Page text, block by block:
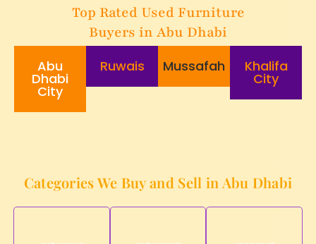
Top Rated Used Furniture
Buyers in Abu Dhabi
Abu
Dhabi
City
Ruwais Mussafah Khalifa
City
Categories We Buy and Sell in Abu Dhabi